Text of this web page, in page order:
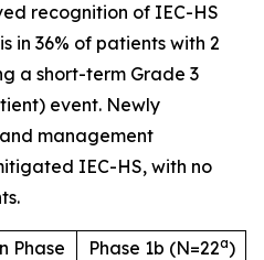
recognition of IEC-HS
in 36% of patients with 2
a short-term Grade 3
event. Newly
management
IEC-HS, with no
Phase
Phase 1b (N=22a)